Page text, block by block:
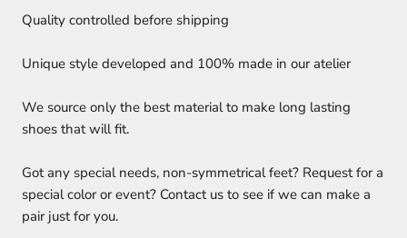
Quality controlled before shipping
Unique style developed and 100% made in our atelier
We source only the best material to make long lasting
shoes that will fit.
Got any special needs, non-symmetrical feet? Request for a
special color or event? Contact us to see if we can make a
pair just for you.